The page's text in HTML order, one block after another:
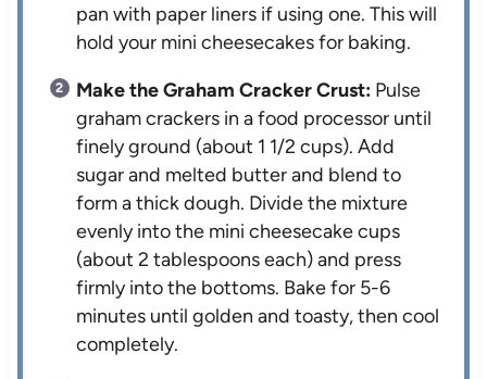
pan with paper liners if using one. This will
hold your mini cheesecakes for baking.
Make the Graham Cracker Crust: Pulse
graham crackers in a food processor until
finely ground (about 1 1/2 cups). Add
sugar and melted butter and blend to
form a thick dough. Divide the mixture
evenly into the mini cheesecake cups
(about 2 tablespoons each) and press
firmly into the bottoms. Bake for 5-6
minutes until golden and toasty, then cool
completely.